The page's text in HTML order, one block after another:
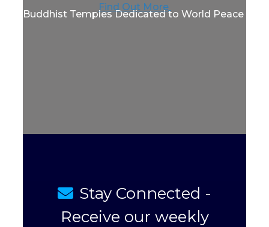
Buddhist Temples Dedicated to World Peace
Find Out More
Stay Connected -
Receive our weekly